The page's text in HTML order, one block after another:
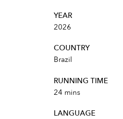
YEAR
2026
COUNTRY
Brazil
RUNNING TIME
24 mins
LANGUAGE